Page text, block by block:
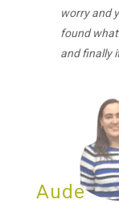
worry and
found
and finally
Aude